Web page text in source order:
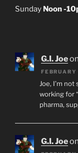
Sunday Noon -
G.I. Joe
Joe, I’m
working for
pharma,
G.I. Joe